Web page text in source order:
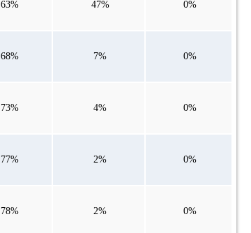
63% 47% 0%
68% 7% 0%
73% 4% 0%
77% 2% 0%
78% 2% 0%